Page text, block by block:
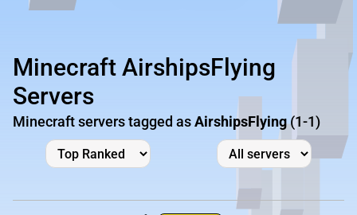
Minecraft AirshipsFlying
Servers
Minecraft servers tagged asAirshipsFlying(1-1)